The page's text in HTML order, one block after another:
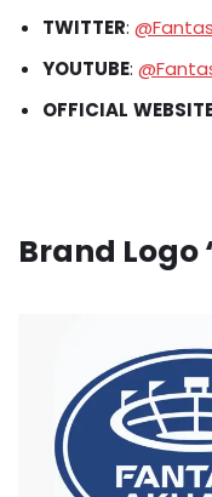
TWITTER:
YOUTUBE:
OFFICIAL
Brand